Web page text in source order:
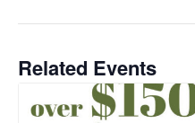
Related Events